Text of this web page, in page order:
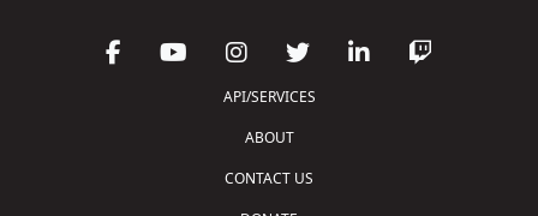
API/SERVICES
ABOUT
CONTACT US